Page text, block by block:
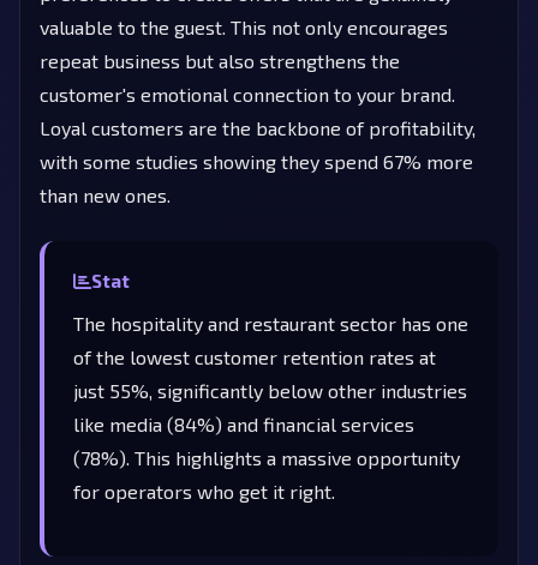
valuable to the guest. This not only encourages
repeat business but also strengthens the
customer's emotional connection to your brand.
Loyal customers are the backbone of profitability,
with some studies showing they spend 67% more
than new ones.
Stat
The hospitality and restaurant sector has one
of the lowest customer retention rates at
just 55%, significantly below other industries
like media (84%) and financial services
(78%). This highlights a massive opportunity
for operators who get it right.